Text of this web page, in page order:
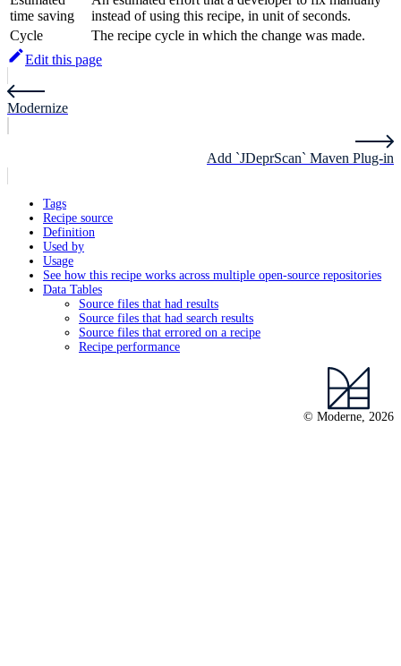
time saving
instead of using this recipe, in unit of seconds.
Cycle
The recipe cycle in which the change was made.
Edit this page
Modernize
Add `JDeprScan` Maven Plug-in
Tags
Recipe source
Definition
Used by
Usage
See how this recipe works across multiple open-source repositories
Data Tables
Source files that had results
Source files that had search results
Source files that errored on a recipe
Recipe performance
© Moderne, 2026